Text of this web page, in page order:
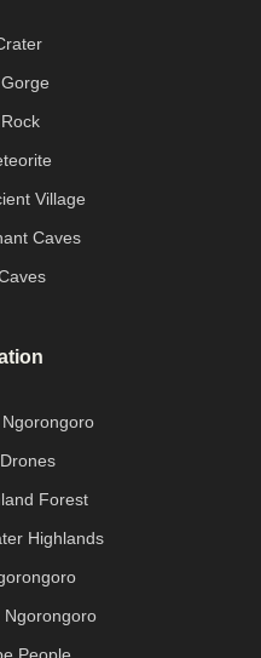
Village
Caves
Forest
Highlands
Ngorongoro